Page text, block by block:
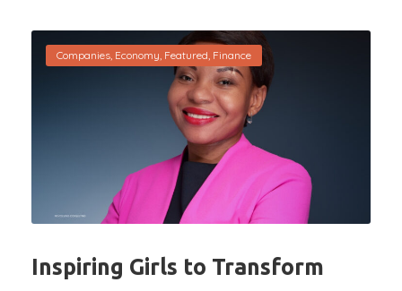
Companies, Economy, Featured, Finance
Inspiring Girls to Transform